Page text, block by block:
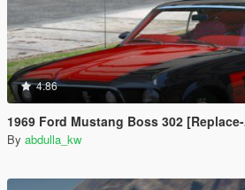
4.86
1969 Ford Mustang Boss 302
By abdulla_kw